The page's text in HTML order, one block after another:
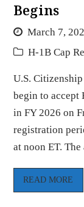
Begins
March 7,
H-1B Cap
U.S.
begin to accept
in FY 2026 on
registration
at noon ET.
READ MORE